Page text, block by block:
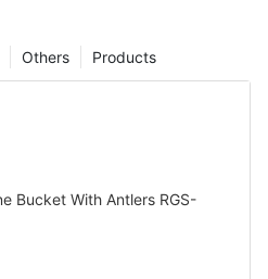
Products
Others